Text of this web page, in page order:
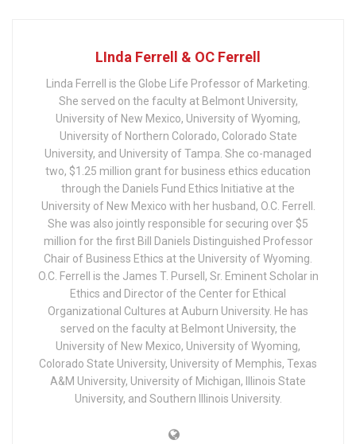
LInda Ferrell & OC Ferrell
Linda Ferrell is the Globe Life Professor of Marketing.
She served on the faculty at Belmont University,
University of New Mexico, University of Wyoming,
University of Northern Colorado, Colorado State
University, and University of Tampa. She co-managed
two, $1.25 million grant for business ethics education
through the Daniels Fund Ethics Initiative at the
University of New Mexico with her husband, O.C. Ferrell.
She was also jointly responsible for securing over $5
million for the first Bill Daniels Distinguished Professor
Chair of Business Ethics at the University of Wyoming.
O.C. Ferrell is the James T. Pursell, Sr. Eminent Scholar in
Ethics and Director of the Center for Ethical
Organizational Cultures at Auburn University. He has
served on the faculty at Belmont University, the
University of New Mexico, University of Wyoming,
Colorado State University, University of Memphis, Texas
A&M University, University of Michigan, Illinois State
University, and Southern Illinois University.